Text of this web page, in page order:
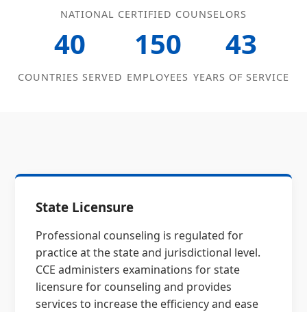
NATIONAL CERTIFIED COUNSELORS
40
COUNTRIES SERVED
150
EMPLOYEES
43
YEARS OF SERVICE
State Licensure
Professional counseling is regulated for
practice at the state and jurisdictional level.
CCE administers examinations for state
licensure for counseling and provides
services to increase the efficiency and ease